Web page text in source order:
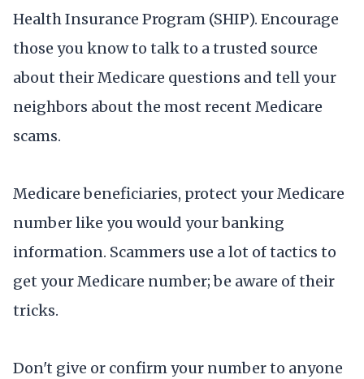
Health Insurance Program (SHIP). Encourage
those you know to talk to a trusted source
about their Medicare questions and tell your
neighbors about the most recent Medicare
scams.
Medicare beneficiaries, protect your Medicare
number like you would your banking
information. Scammers use a lot of tactics to
get your Medicare number; be aware of their
tricks.
Don't give or confirm your number to anyone